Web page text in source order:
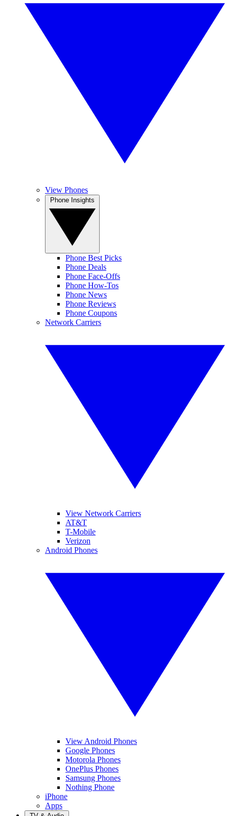
View Phones
Phone Best Picks
Phone Deals
Phone Face-Offs
Phone How-Tos
Phone News
Phone Reviews
Phone Coupons
Network Carriers
View Network Carriers
AT&T
T-Mobile
Verizon
Android Phones
View Android Phones
Google Phones
Motorola Phones
OnePlus Phones
Samsung Phones
Nothing Phone
iPhone
Apps